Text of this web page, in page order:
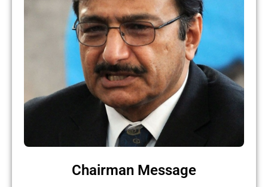
Chairman Message